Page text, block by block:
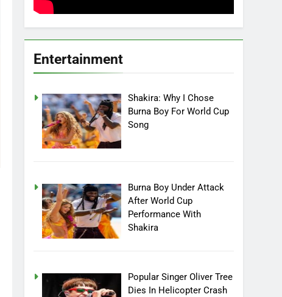
Entertainment
Shakira: Why I Chose
Burna Boy For World Cup
Song
Burna Boy Under Attack
After World Cup
Performance With
Shakira
Popular Singer Oliver Tree
Dies In Helicopter Crash